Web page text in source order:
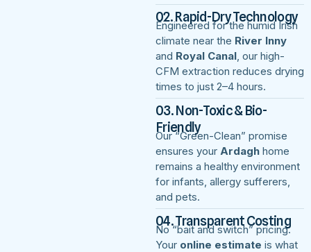
02. Rapid-Dry Technology
Engineered for the humid Irish
climate near the River Inny
and Royal Canal , our high-
CFM extraction reduces drying
times to just 2–4 hours.
03. Non-Toxic & Bio-
Friendly
Our “Green-Clean” promise
ensures your Ardagh home
remains a healthy environment
for infants, allergy sufferers,
and pets.
04. Transparent Costing
No “bait and switch” pricing.
Your online estimate is what